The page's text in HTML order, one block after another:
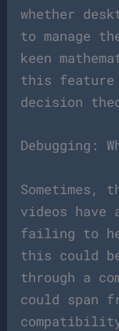
whether
to manage
keen
this feature
decision
Debugging:
Sometimes,
videos have
failing to
this could
through a
could span